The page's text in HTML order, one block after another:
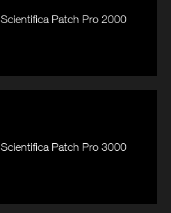
Scientifica Patch Pro 2000
Scientifica Patch Pro 3000